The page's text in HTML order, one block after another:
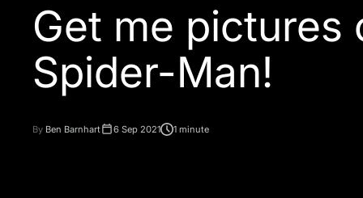
Get me pictures
Spider-Man!
By Ben Barnhart 6 Sep 2021 1 minute